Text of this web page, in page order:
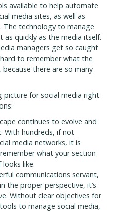
available to help automate
media sites, as well as
technology to manage
as quickly as the media itself.
managers get so caught
to remember what the
there are so many
picture for social media right
continues to evolve and
With hundreds, if not
media networks, it is
what your section
like.
communications servant,
the proper perspective, it’s
Without clear objectives for
to manage social media,